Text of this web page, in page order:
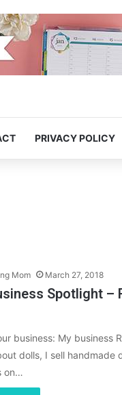
PRIVACY POLICY
Mom March 27, 2018
Spotlight –
business: My business
dolls, I sell handmade
on…